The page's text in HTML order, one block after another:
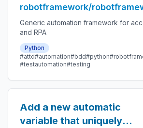
robotframework/
Generic automation framework for
and RPA
Python
#attd#automation#bdd#python
#testautomation#testing
Add a new automatic
variable that uniquely